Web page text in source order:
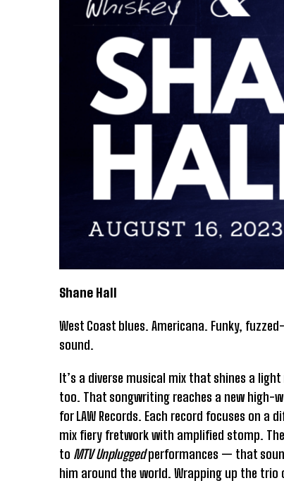
Shane Hall
West Coast blues. Americana. Funky,
sound.
It’s a diverse musical mix that shines a
too. That songwriting reaches a new high-
for LAW Records. Each record focuses on a
mix fiery fretwork with amplified stomp.
to MTV Unpluggedperformances — that
him around the world. Wrapping up the trio